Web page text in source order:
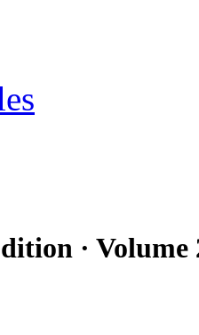
· Volume